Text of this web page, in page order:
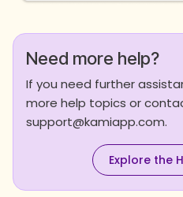
Need more help?
If you need further
more help topics or
support@kamiapp.com.
Explore the